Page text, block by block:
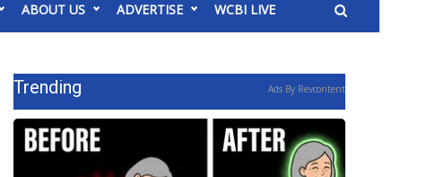
ABOUT US ADVERTISE WCBI LIVE
Trending Ads By Revcontent